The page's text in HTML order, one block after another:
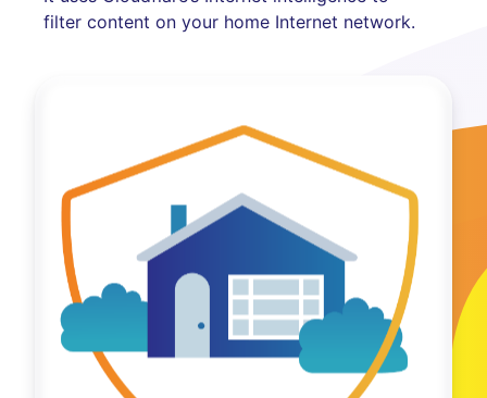
filter content on your home Internet network.